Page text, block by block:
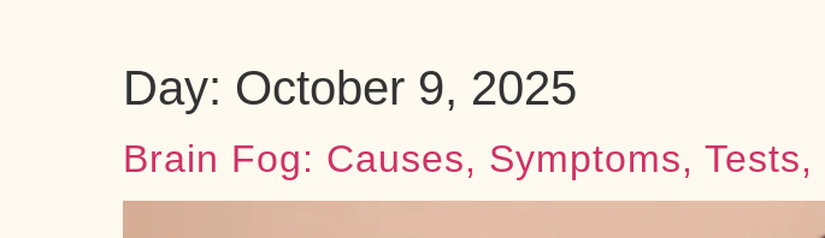
Day: October 9, 2025
Brain Fog: Causes, Symptoms,